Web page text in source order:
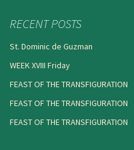
RECENT POSTS
St. Dominic de Guzman
WEEK XVIII Friday
FEAST OF THE TRANSFIGURATION
FEAST OF THE TRANSFIGURATION
FEAST OF THE TRANSFIGURATION